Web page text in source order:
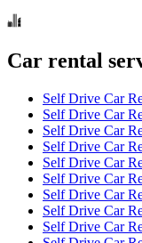
Car rental
Self Drive Car
Self Drive Car
Self Drive Car
Self Drive Car
Self Drive Car
Self Drive Car
Self Drive Car
Self Drive Car
Self Drive Car